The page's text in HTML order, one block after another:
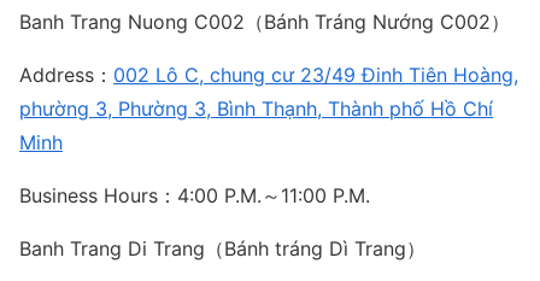
Banh Trang Nuong C002（Bánh Tráng Nướng C002）
Address： 002 Lô C, chung cư 23/49 Đinh Tiên Hoàng,
phường 3, Phường 3, Bình Thạnh, Thành phố Hồ Chí
Minh
Business Hours：4:00 P.M.～11:00 P.M.
Banh Trang Di Trang（Bánh tráng Dì Trang）